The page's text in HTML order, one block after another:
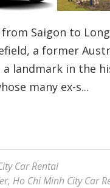
Saigon to
a former
a landmark in the
many ex-s...
Car Rental
, Ho Chi Minh City Car